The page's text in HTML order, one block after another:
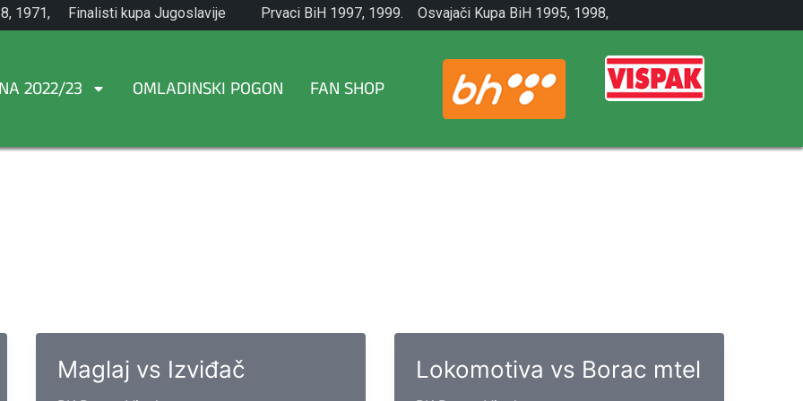
1971,
Finalisti kupa Jugoslavije
1965.
Prvaci BiH 1997, 1999.
Osvajači Kupa BiH 1995, 1998,
2001.
2022/23 OMLADINSKI POGON FAN SHOP
Maglaj vs Izviđač Lokomotiva vs Borac mtel